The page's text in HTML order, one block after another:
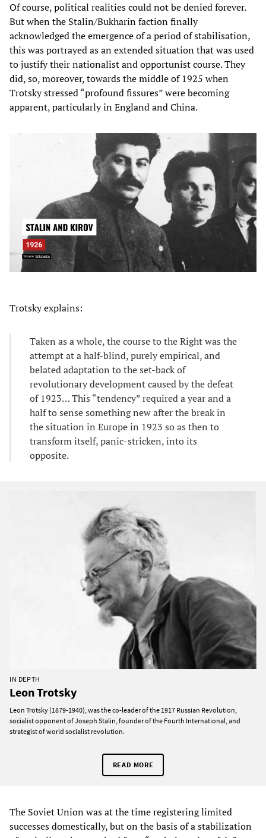
Of course, political realities could not be denied forever.
But when the Stalin/Bukharin faction finally
acknowledged the emergence of a period of stabilisation,
this was portrayed as an extended situation that was used
to justify their nationalist and opportunist course. They
did, so, moreover, towards the middle of 1925 when
Trotsky stressed “profound fissures” were becoming
apparent, particularly in England and China.
Trotsky explains:
Taken as a whole, the course to the Right was the
attempt at a half-blind, purely empirical, and
belated adaptation to the set-back of
revolutionary development caused by the defeat
of 1923… This “tendency” required a year and a
half to sense something new after the break in
the situation in Europe in 1923 so as then to
transform itself, panic-stricken, into its
opposite.
IN DEPTH
Leon Trotsky
Leon Trotsky (1879-1940), was the co-leader of the 1917 Russian Revolution,
socialist opponent of Joseph Stalin, founder of the Fourth International, and
strategist of world socialist revolution.
READ MORE
The Soviet Union was at the time registering limited
successes domestically, but on the basis of a stabilization